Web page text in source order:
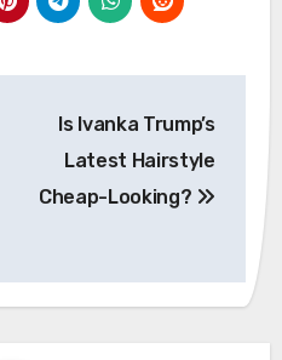
Is Ivanka Trump’s
Latest Hairstyle
Cheap-Looking?